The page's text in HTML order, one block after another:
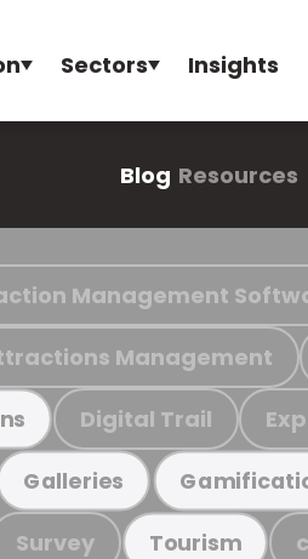
Sectors Insights
Blog Resources
Management
Management
Digital Trail
Galleries
Survey Tourism